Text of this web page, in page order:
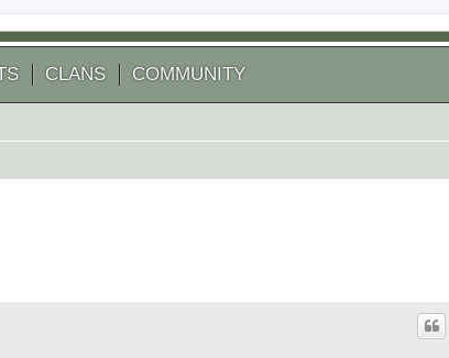
CLANS COMMUNITY